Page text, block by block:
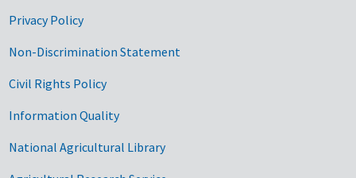
Privacy Policy
Non-Discrimination Statement
Civil Rights Policy
Information Quality
National Agricultural Library